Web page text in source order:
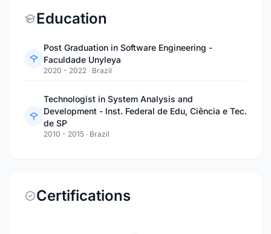
Education
Post Graduation in Software Engineering -
Faculdade Unyleya
2020 - 2022 · Brazil
Technologist in System Analysis and
Development - Inst. Federal de Edu, Ciência e Tec.
de SP
2010 - 2015 · Brazil
Certifications